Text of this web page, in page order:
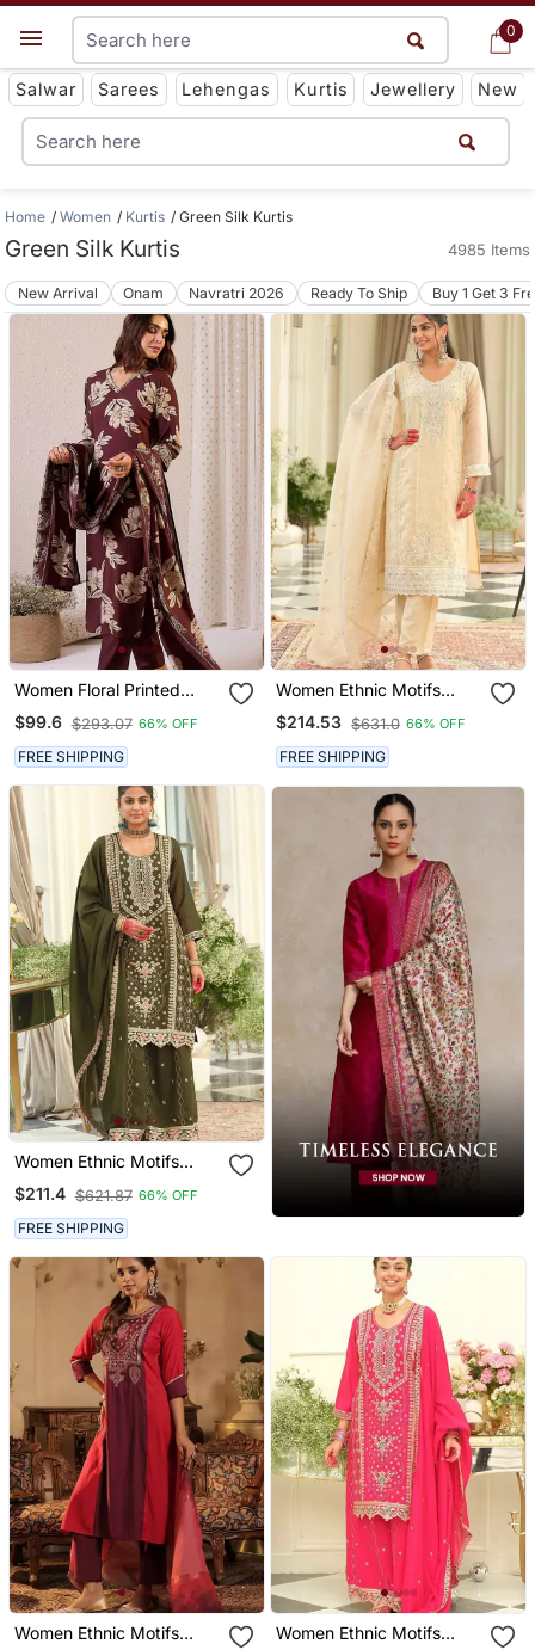
0
Get App
Salwar Sarees Lehengas Kurtis Jewellery New
0
Home Women Kurtis Green Silk Kurtis
Green Silk Kurtis 4985 Items
New Arrival Onam Navratri 2026 Ready To Ship Buy 1 Get 3
Women Floral Printed
Regular Chanderi Silk
Kurta With Trousers &
With Dupatta
$99.6 $293.07 66% OFF
FREE SHIPPING
Women Ethnic Motifs
Embroidered Regular
Sequinned Kurta With
Trousers & With Dupatta
$214.53 $631.0 66% OFF
FREE SHIPPING
Women Ethnic Motifs
Embroidered Regular
Thread Work Kurta With
Palazzos & With Dupatta
$211.4 $621.87 66% OFF
FREE SHIPPING
Women Ethnic Motifs
Women Ethnic Motifs